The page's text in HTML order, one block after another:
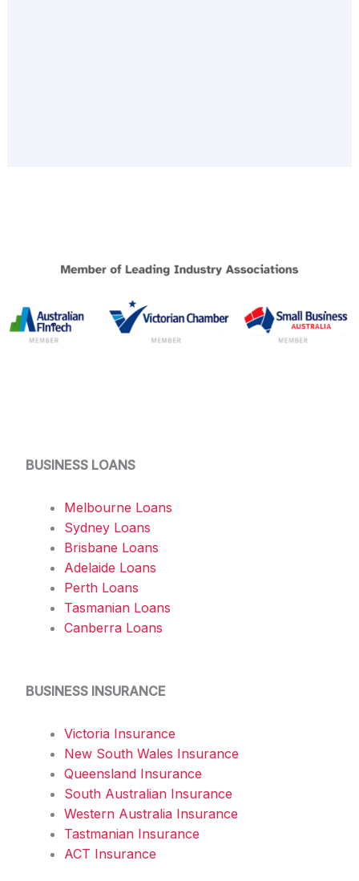
BUSINESS LOANS
Melbourne Loans
Sydney Loans
Brisbane Loans
Adelaide Loans
Perth Loans
Tasmanian Loans
Canberra Loans
BUSINESS INSURANCE
Victoria Insurance
New South Wales Insurance
Queensland Insurance
South Australian Insurance
Western Australia Insurance
Tastmanian Insurance
ACT Insurance